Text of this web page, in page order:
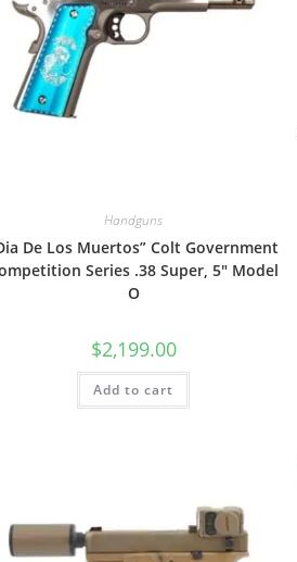
Handguns
De Los Muertos” Colt Government
Series .38 Super, 5″ Model
O
$2,199.00
Add to cart